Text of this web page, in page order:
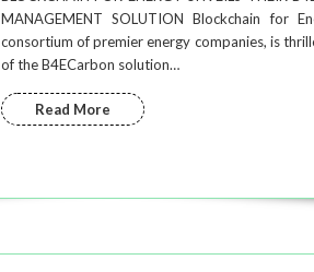
MANAGEMENT SOLUTION Blockchain for
consortium of premier energy companies, is
of the B4ECarbon solution…
Read More